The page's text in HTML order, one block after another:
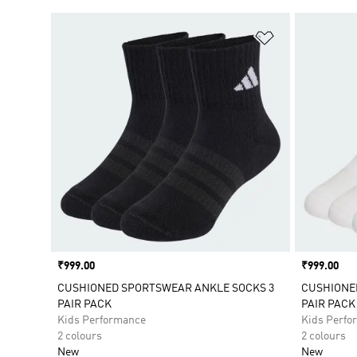
Price
₹999.00
CUSHIONED SPORTSWEAR ANKLE SOCKS 3
PAIR PACK
Kids Performance
2 colours
New
Price
₹999.00
PAIR PACK
Kids
2 colours
New